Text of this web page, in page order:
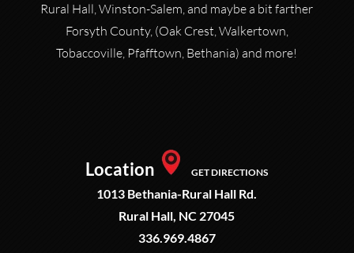
Rural Hall, Winston-Salem, and maybe a bit farther
Forsyth County, (Oak Crest, Walkertown,
Tobaccoville, Pfafftown, Bethania) and more!
Location GET DIRECTIONS
1013 Bethania-Rural Hall Rd.
Rural Hall, NC 27045
336.969.4867